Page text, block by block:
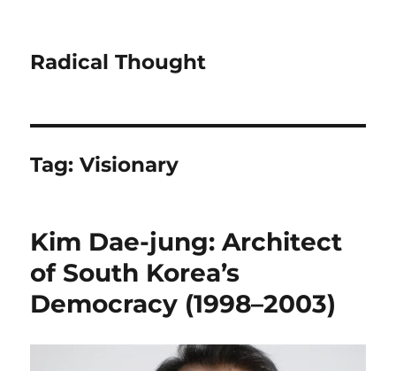
Radical Thought
Tag:Visionary
Kim Dae-jung: Architect
of South Korea’s
Democracy (1998–2003)